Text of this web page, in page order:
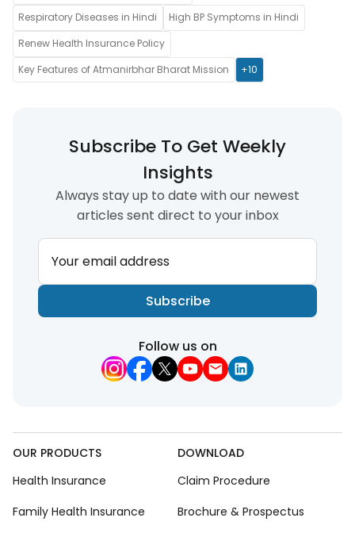
Respiratory Diseases in Hindi
High BP Symptoms in Hindi
Renew Health Insurance Policy
Key Features of Atmanirbhar Bharat Mission
+10
Subscribe To Get Weekly
Insights
Always stay up to date with our newest
articles sent direct to your inbox
Your email address
Subscribe
Follow us on
OUR PRODUCTS
Health Insurance
Family Health Insurance
DOWNLOAD
Claim Procedure
Brochure & Prospectus